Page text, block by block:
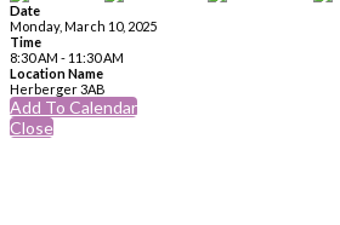
Date
Monday, March 10, 2025
Time
8:30 AM - 11:30 AM
Location Name
Herberger 3AB
Add To Calendar
Close